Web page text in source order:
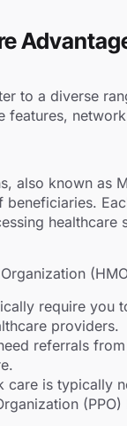
to a diverse
features,
also known as
beneficiaries.
healthcare
require you
providers.
referrals
care is typically
(PPO)